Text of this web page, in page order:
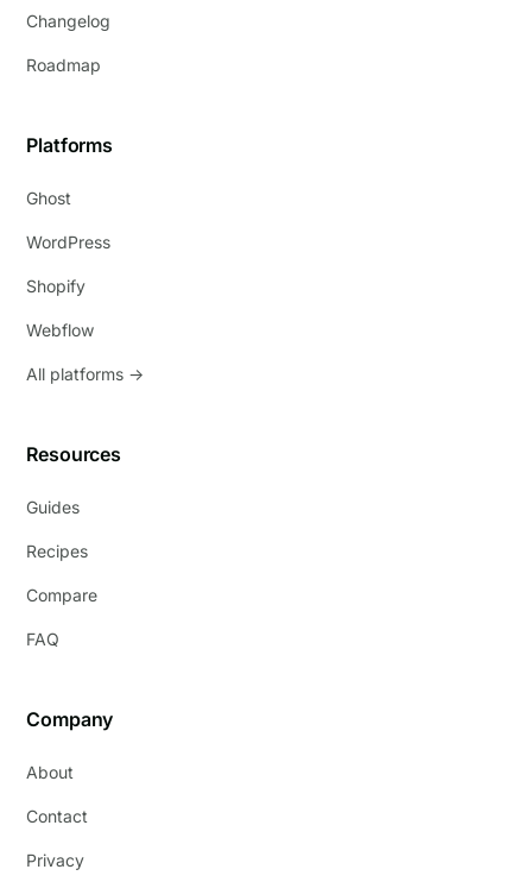
Changelog
Roadmap
Platforms
Ghost
WordPress
Shopify
Webflow
All platforms →
Resources
Guides
Recipes
Compare
FAQ
Company
About
Contact
Privacy